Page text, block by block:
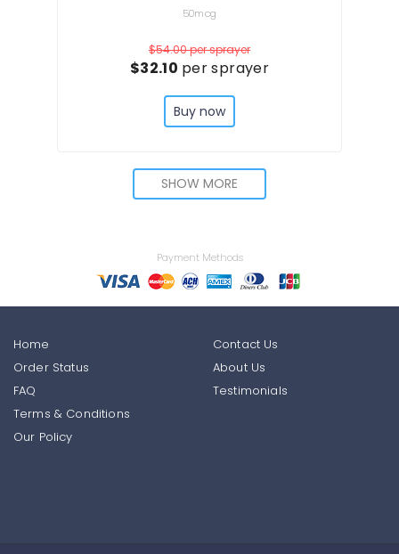
50mcg
$54.00per sprayer
$32.10 per sprayer
Buy now
SHOW MORE
Payment Methods
Home
Order Status
FAQ
Contact Us
About Us
Testimonials
Terms & Conditions
Our Policy